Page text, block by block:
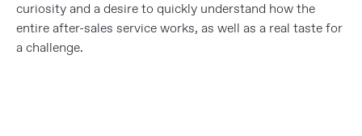
curiosity and a desire to quickly understand how the
entire after-sales service works, as well as a real taste for
a challenge.